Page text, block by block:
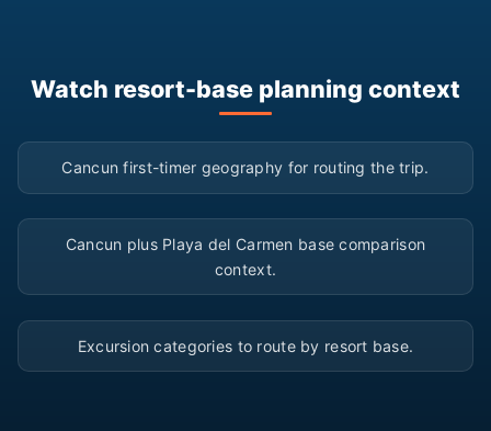
Watch resort-base planning context
▶
Cancun first-timer geography for routing the trip.
▶
Cancun plus Playa del Carmen base comparison
context.
▶
Excursion categories to route by resort base.